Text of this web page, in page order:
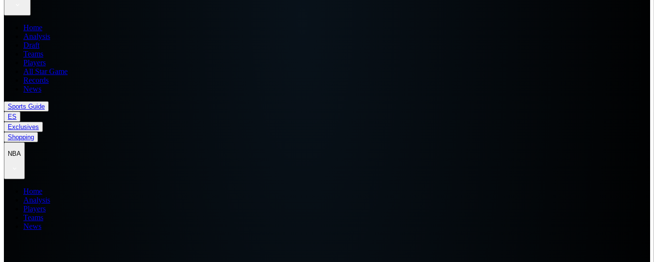
Home
Analysis
Draft
Teams
Players
All Star Game
Records
News
Sports Guide
ES
Exclusives
Shopping
NBA
Home
Analysis
Players
Teams
News